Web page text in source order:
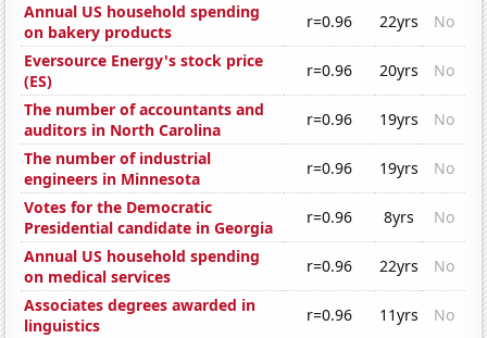
Annual US household spending
on bakery products
r=0.96 22yrs
No
Eversource Energy's stock price
(ES)
r=0.96 20yrs
No
The number of accountants and
auditors in North Carolina
r=0.96 19yrs
No
The number of industrial
engineers in Minnesota
r=0.96 19yrs
No
Votes for the Democratic
Presidential candidate in Georgia
r=0.96 8yrs
No
Annual US household spending
on medical services
r=0.96 22yrs
No
Associates degrees awarded in
linguistics
r=0.96 11yrs
No